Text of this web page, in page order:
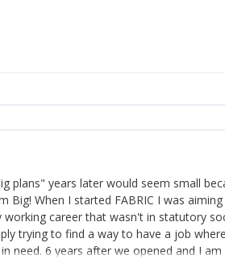
plans" years later would seem small
Big! When I started FABRIC I was
career that wasn't in statutory
trying to find a way to have a job
need. 6 years after we opened and I